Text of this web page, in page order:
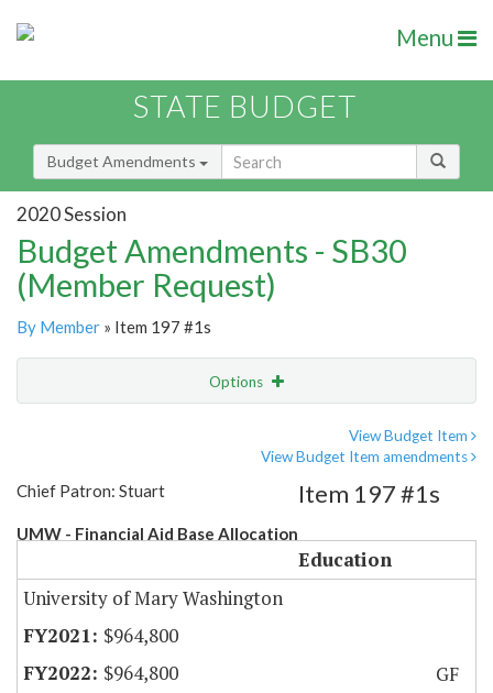
Menu
STATE BUDGET
Budget Amendments
2020 Session
Budget Amendments - SB30
(Member Request)
By Member » Item 197 #1s
Options
View Budget Item
View Budget Item amendments
Chief Patron: Stuart
UMW - Financial Aid Base Allocation
Item 197 #1s
Education
University of Mary Washington
$964,800
$964,800
GF